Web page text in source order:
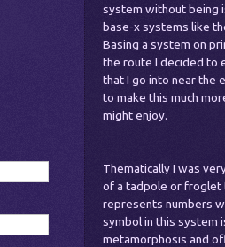
system without being
base-x systems like
Basing a system on
the route I decided to
that I go into near the
to make this much
might enjoy.
Thematically I was
of a tadpole or froglet
represents numbers
symbol in this system
metamorphosis and